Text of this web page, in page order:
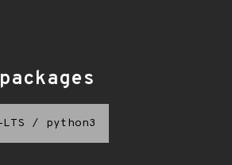
/ python3